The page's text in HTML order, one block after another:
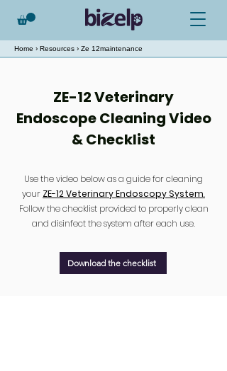
Home › Resources › Ze 12maintenance
ZE-12 Veterinary
Endoscope Cleaning Video
& Checklist
Use the video below as a guide for cleaning
your ZE-12 Veterinary Endoscopy System.
Follow the checklist provided to properly clean
and disinfect the system after each use.
Download the checklist